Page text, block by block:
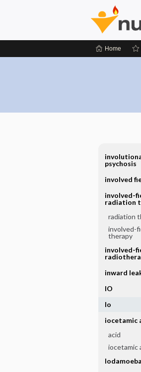
Home
psychosis
involved
involved-
radiation
radiation
involved-
therapy
involved-
inward
IO
Io
iocetamic
acid
iocetamic
Iodamoeba